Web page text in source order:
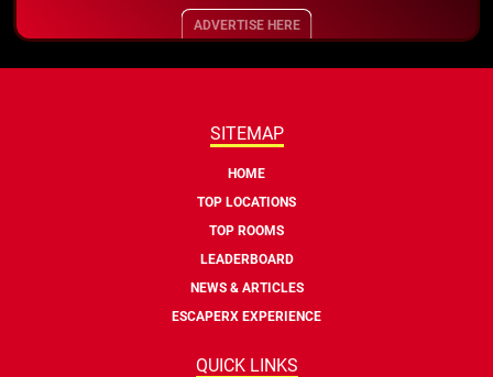
ADVERTISE HERE
SITEMAP
HOME
TOP LOCATIONS
TOP ROOMS
LEADERBOARD
NEWS & ARTICLES
ESCAPERX EXPERIENCE
QUICK LINKS